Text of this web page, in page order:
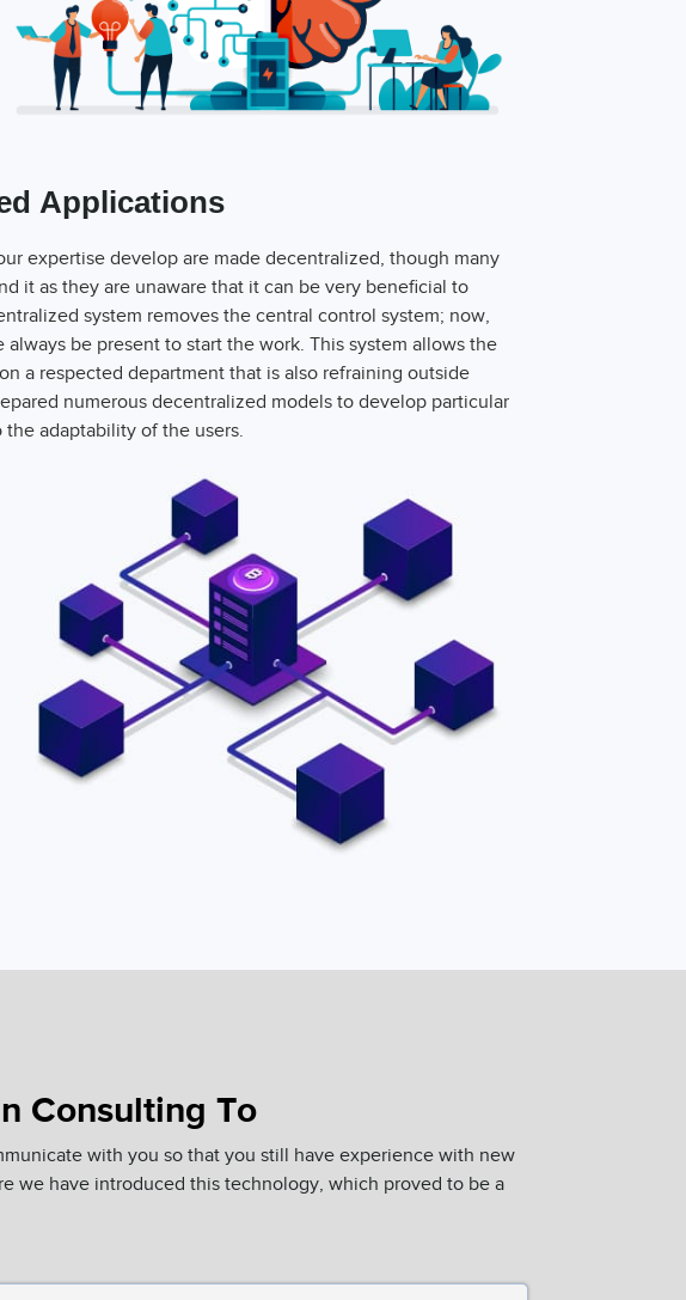
Applications
expertise develop are made decentralized, though many
it as they are unaware that it can be very beneficial to
system removes the central control system; now,
always be present to start the work. This system allows the
a respected department that is also refraining outside
numerous decentralized models to develop particular
adaptability of the users.
Consulting To
with you so that you still have experience with new
we have introduced this technology, which proved to be a